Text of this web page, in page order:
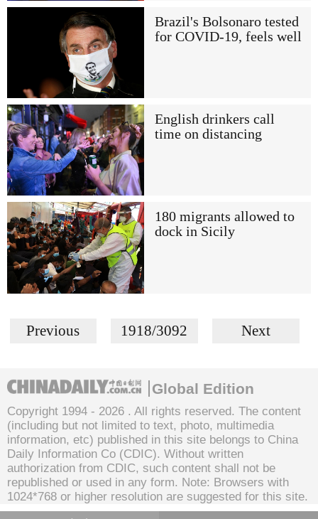
Brazil's Bolsonaro tested
for COVID-19, feels well
English drinkers call
time on distancing
180 migrants allowed to
dock in Sicily
Previous 1918/3092 Next
Global Edition
Copyright 1994 - 2026 . All rights reserved. The content
(including but not limited to text, photo, multimedia
information, etc) published in this site belongs to China
Daily Information Co (CDIC). Without written
authorization from CDIC, such content shall not be
republished or used in any form. Note: Browsers with
1024*768 or higher resolution are suggested for this site.